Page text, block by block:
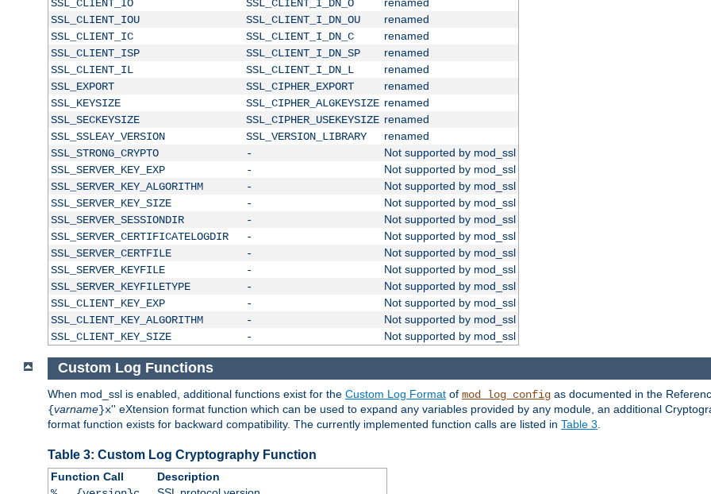
SSL_CLIENT_IO
SSL_CLIENT_I_DN_O
SSL_CLIENT_IOU
SSL_CLIENT_I_DN_OU
renamed
SSL_CLIENT_IC
SSL_CLIENT_I_DN_C
renamed
SSL_CLIENT_ISP
SSL_CLIENT_I_DN_SP
renamed
SSL_CLIENT_IL
SSL_CLIENT_I_DN_L
renamed
SSL_EXPORT
SSL_CIPHER_EXPORT
renamed
SSL_KEYSIZE
SSL_CIPHER_ALGKEYSIZE renamed
SSL_SECKEYSIZE
SSL_CIPHER_USEKEYSIZE renamed
SSL_SSLEAY_VERSION
SSL_VERSION_LIBRARY
renamed
SSL_STRONG_CRYPTO
-
Not supported by mod_ssl
SSL_SERVER_KEY_EXP
-
Not supported by mod_ssl
SSL_SERVER_KEY_ALGORITHM
-
Not supported by mod_ssl
SSL_SERVER_KEY_SIZE
-
Not supported by mod_ssl
SSL_SERVER_SESSIONDIR
-
Not supported by mod_ssl
SSL_SERVER_CERTIFICATELOGDIR
-
Not supported by mod_ssl
SSL_SERVER_CERTFILE
-
Not supported by mod_ssl
SSL_SERVER_KEYFILE
-
Not supported by mod_ssl
SSL_SERVER_KEYFILETYPE
-
Not supported by mod_ssl
SSL_CLIENT_KEY_EXP
-
Not supported by mod_ssl
SSL_CLIENT_KEY_ALGORITHM
-
Not supported by mod_ssl
SSL_CLIENT_KEY_SIZE
- Not supported by mod_ssl
Custom Log Functions
When mod_ssl is enabled, additional functions exist for the Custom Log Format of mod_log_config as documented in the
{varname}x'' eXtension format function which can be used to expand any variables provided by any module, an additional
format function exists for backward compatibility. The currently implemented function calls are listed in Table 3
Table 3: Custom Log Cryptography Function
Function Call
Description